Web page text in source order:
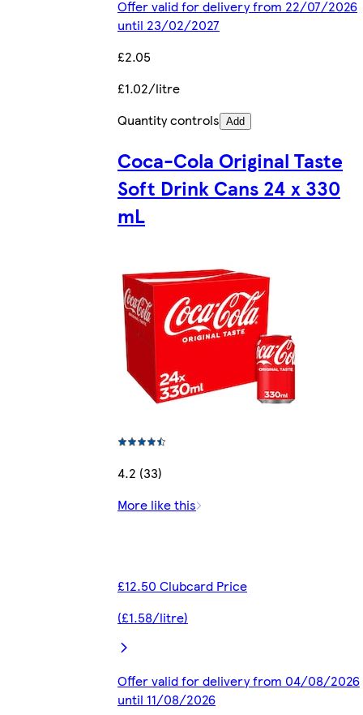
Offer valid for delivery from 22/07/2026
until 23/02/2027
£2.05
£1.02/litre
Quantity controls Add
Coca-Cola Original Taste
Soft Drink Cans 24 x 330
mL
4.2 (33)
More like this
£12.50 Clubcard Price
(£1.58/litre)
Offer valid for delivery from 04/08/2026
until 11/08/2026